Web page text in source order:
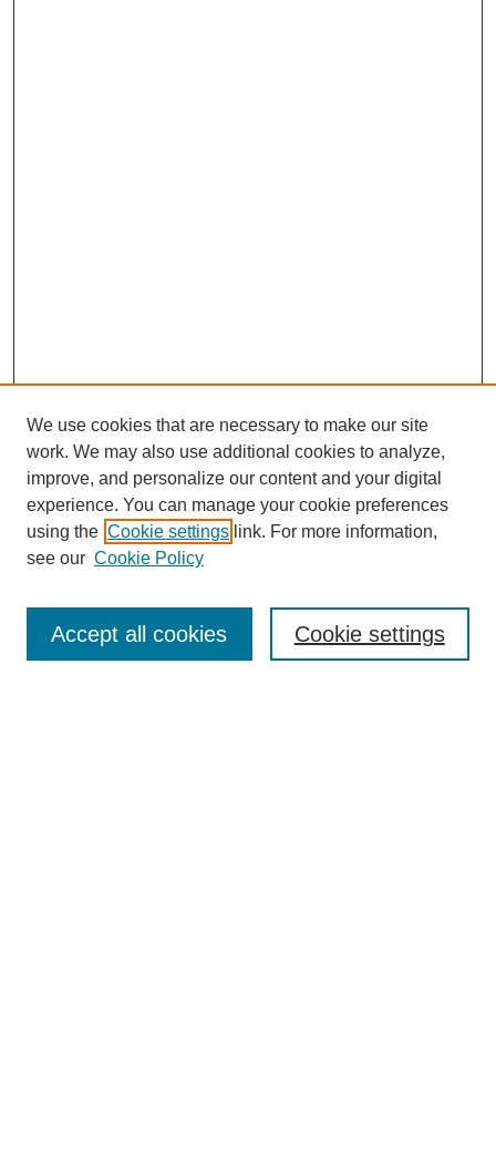
Journal Home
Editorial Board
We use cookies that are necessary to make our site
work. We may also use additional cookies to analyze,
improve, and personalize our content and your digital
experience. You can manage your cookie preferences
using the Cookie settings link. For more information,
see our Cookie Policy
Cookie settings
Accept all cookies